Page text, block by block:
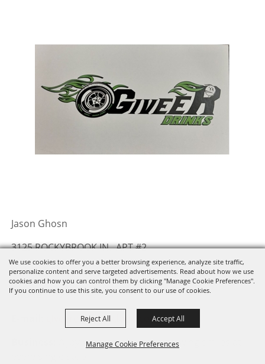
We use cookies to offer you a better browsing experience, analyze site traffic,
personalize content and serve targeted advertisements. Read about how we use
cookies and how you can control them by clicking "Manage Cookie Preferences".
If you continue to use this site, you consent to our use of cookies.
Manage Cookie Preferences
Reject All Accept All
Jason Ghosn
3125 ROCKYBROOK IN., APT #2
ORLANDO, FL 32822
Phone: 1-727-295-7076
giveerdrinks@icloud.com
A joy mobile coffee bar brewing smiles at